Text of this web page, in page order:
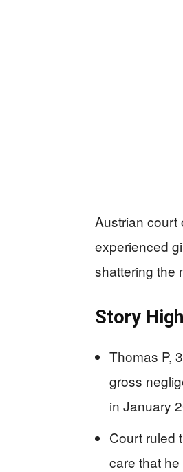
Austrian court
experienced
shattering the
Story
Thomas P,
gross
in January
Court ruled
care that